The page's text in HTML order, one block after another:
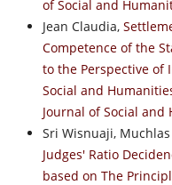
of Social and
Jean Claudia,
Competence of the
to the Perspective of
Social and
Journal of Social and
Sri Wisnuaji, Muchlas
Judges' Ratio
based on The